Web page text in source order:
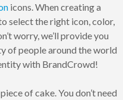
icons. When creating a
select the right icon, color,
worry, we’ll provide you
of people around the world
with BrandCrowd!
of cake. You don’t need